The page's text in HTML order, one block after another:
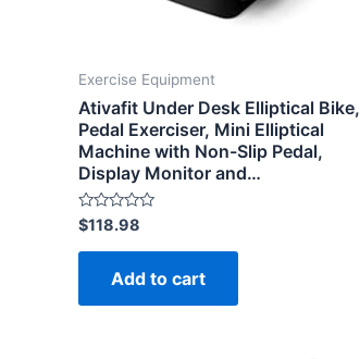
Exercise Equipment
Ativafit Under Desk Elliptical Bike,
Pedal Exerciser, Mini Elliptical
Machine with Non-Slip Pedal,
Display Monitor and…
Rated
0
out
$118.98
Add to cart